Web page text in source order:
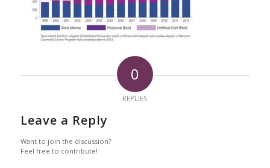
0
REPLIES
Leave a Reply
Want to join the discussion?
Feel free to contribute!